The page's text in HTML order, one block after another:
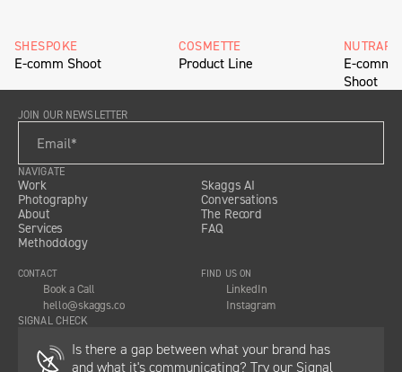
SHESPOKE
E-comm Shoot
COSMETTE
Product Line
E-comm
Shoot
JOIN OUR NEWSLETTER
NAVIGATE
Work
Photography
About
Services
Methodology
Skaggs AI
Conversations
The Record
FAQ
CONTACT
Book a Call
hello@skaggs.co
FIND US ON
LinkedIn
Instagram
SIGNAL CHECK
Is there a gap between what your brand has
and what it's communicating? Try our Signal